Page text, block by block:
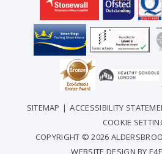
SITEMAP | ACCESSIBILITY
COOKIE
COPYRIGHT © 2026
WEBSITE DESIGN BY